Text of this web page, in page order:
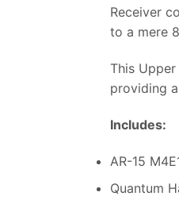
Receiver
to a mere
This
providing
Includes:
AR-15
Quantum